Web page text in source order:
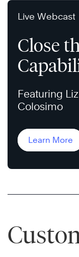
Live Webcast
Close
Featuring
Colosimo
Learn More